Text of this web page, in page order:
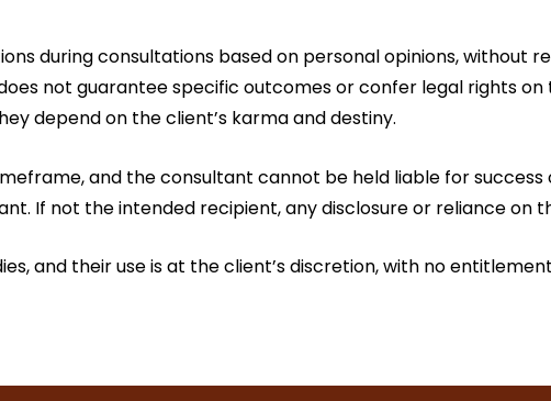
during consultations based on personal opinions, without
does not guarantee specific outcomes or confer legal rights
depend on the client’s karma and destiny.
and the consultant cannot be held liable for success
If not the intended recipient, any disclosure or reliance on
and their use is at the client’s discretion, with no